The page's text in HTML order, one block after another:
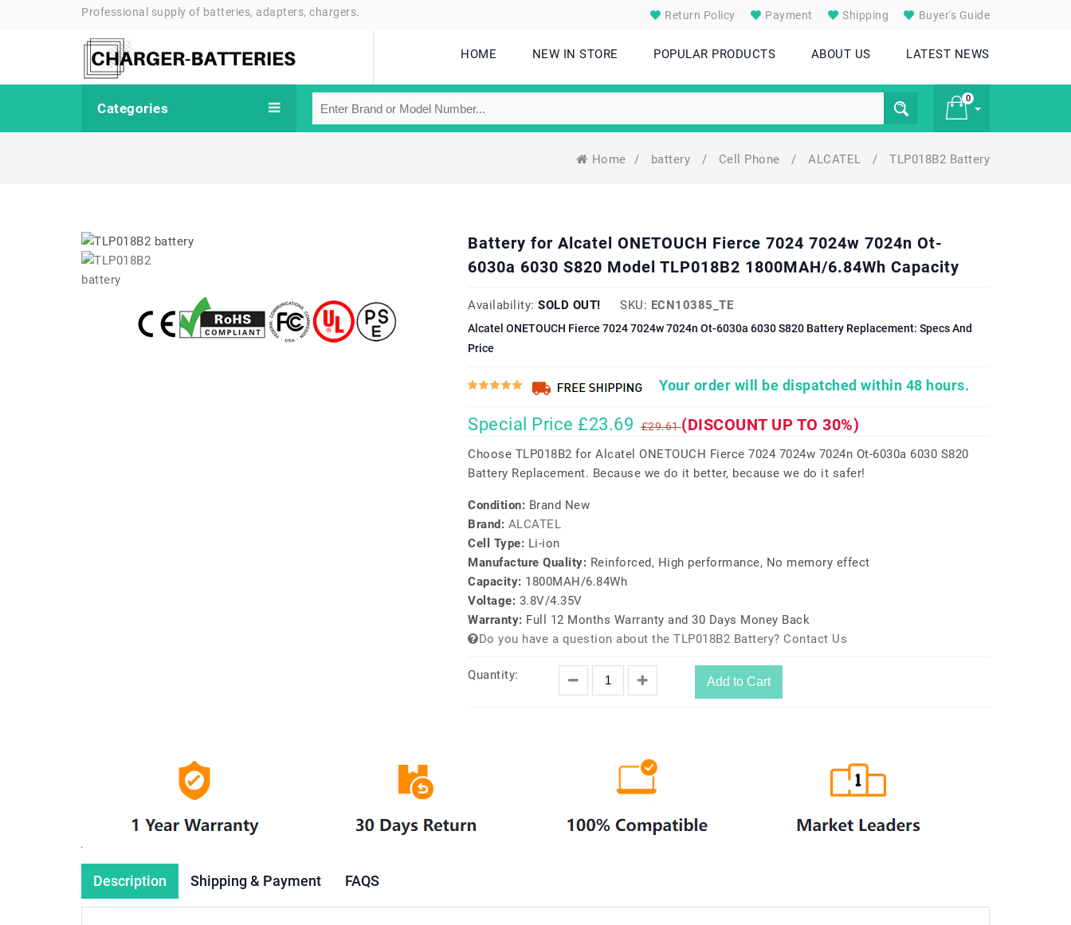
Professional supply of batteries, adapters, chargers. Return Policy Payment Shipping Buyer's Guide
HOME NEW IN STORE POPULAR PRODUCTS ABOUT US LATEST NEWS
Categories
0
Home / battery / Cell Phone / ALCATEL / TLP018B2 Battery
Battery for Alcatel ONETOUCH Fierce 7024 7024w 7024n Ot-
6030a 6030 S820 Model TLP018B2 1800MAH/6.84Wh Capacity
Availability: SOLD OUT! SKU: ECN10385_TE
Alcatel ONETOUCH Fierce 7024 7024w 7024n Ot-6030a 6030 S820 Battery Replacement: Specs And
Price
Your order will be dispatched within 48 hours.
Special Price £23.69 £29.61(DISCOUNT UP TO 30%)
Choose TLP018B2 for Alcatel ONETOUCH Fierce 7024 7024w 7024n Ot-6030a 6030 S820
Battery Replacement. Because we do it better, because we do it safer!
Condition: Brand New
Brand: ALCATEL
Cell Type: Li-ion
Manufacture Quality: Reinforced, High performance, No memory effect
Capacity: 1800MAH/6.84Wh
Voltage: 3.8V/4.35V
Warranty: Full 12 Months Warranty and 30 Days Money Back
Do you have a question about the TLP018B2 Battery? Contact Us
Quantity: Add to Cart
Description Shipping & Payment FAQS